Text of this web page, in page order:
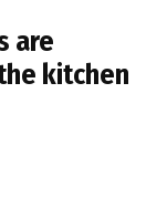
are
kitchen